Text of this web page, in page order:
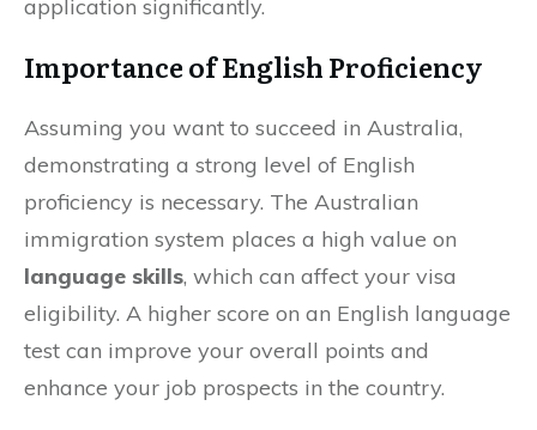
application significantly.
Importance of English Proficiency
Assuming you want to succeed in Australia,
demonstrating a strong level of English
proficiency is necessary. The Australian
immigration system places a high value on
language skills, which can affect your visa
eligibility. A higher score on an English language
test can improve your overall points and
enhance your job prospects in the country.